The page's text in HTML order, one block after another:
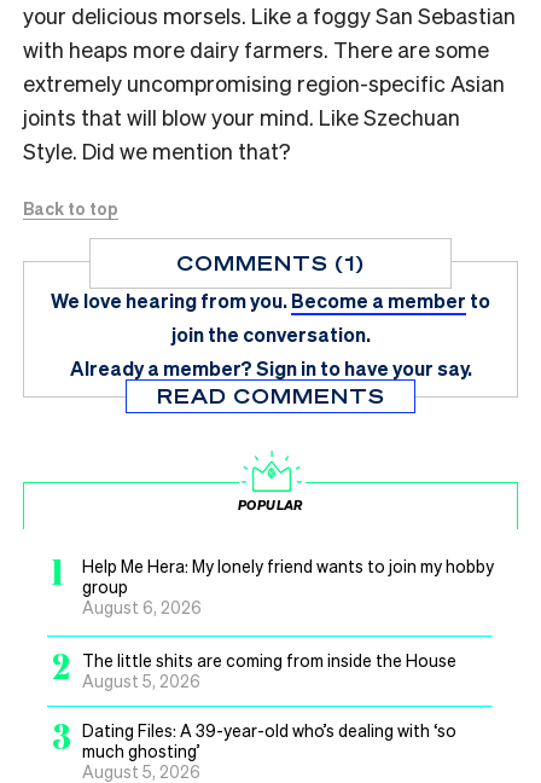
your delicious morsels. Like a foggy San Sebastian
with heaps more dairy farmers. There are some
extremely uncompromising region-specific Asian
joints that will blow your mind. Like Szechuan
Style. Did we mention that?
Back to top
COMMENTS (1)
We love hearing from you.Become a member to
join the conversation.
Already a member?Sign in to have your say.
READ COMMENTS
POPULAR
1
Help Me Hera: My lonely friend wants to join my hobby
group
August 6, 2026
2
The little shits are coming from inside the House
August 5, 2026
3 Dating Files: A 39-year-old who’s dealing with ‘so
much ghosting’
August 5, 2026